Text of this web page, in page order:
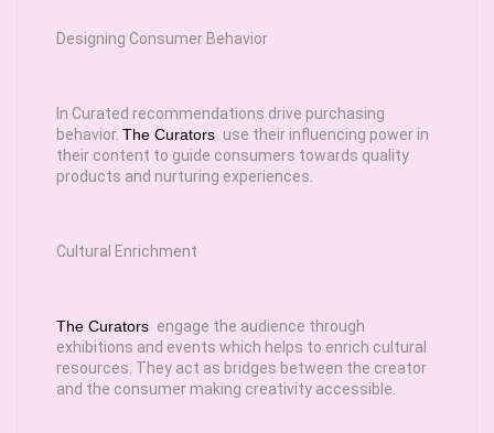
Designing Consumer Behavior
In Curated recommendations drive purchasing
behavior. The Curators use their influencing power in
their content to guide consumers towards quality
products and nurturing experiences.
Cultural Enrichment
The Curators engage the audience through
exhibitions and events which helps to enrich cultural
resources. They act as bridges between the creator
and the consumer making creativity accessible.